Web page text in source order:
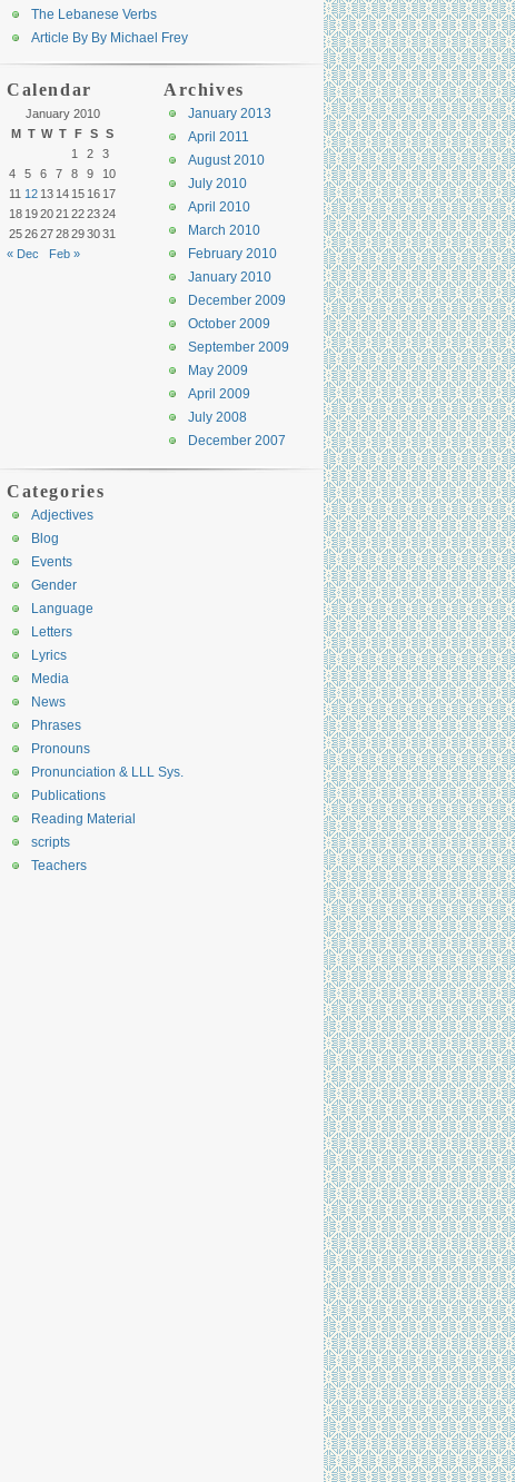
The Lebanese Verbs
Article By By Michael Frey
Archives
January 2013
April 2011
August 2010
July 2010
April 2010
March 2010
February 2010
January 2010
December 2009
October 2009
September 2009
May 2009
April 2009
July 2008
December 2007
Calendar
January 2010
M T W T F S
S
1
2
3
4
5 6 7 8 9
10
11 12 13 14 15 16 17
18 192021 222324
25262728293031
« Dec
Feb »
Categories
Adjectives
Blog
Events
Gender
Language
Letters
Lyrics
Media
News
Phrases
Pronouns
Pronunciation & LLL Sys.
Publications
Reading Material
scripts
Teachers